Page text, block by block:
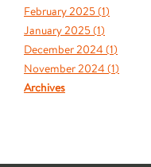
February 2025 (1)
January 2025 (1)
December 2024 (1)
November 2024 (1)
Archives